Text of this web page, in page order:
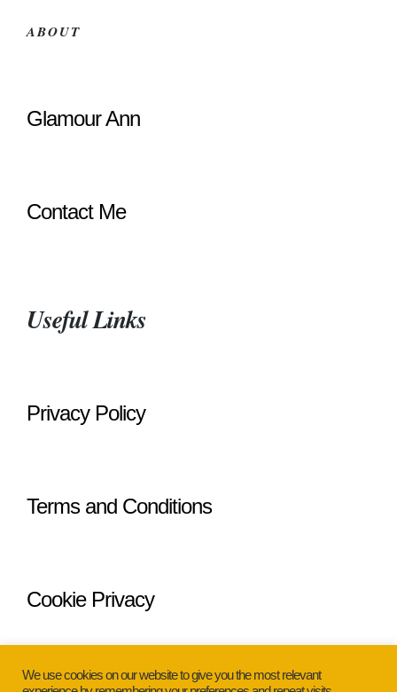
ABOUT
Glamour Ann
Contact Me
Useful Links
Privacy Policy
Terms and Conditions
Cookie Privacy
We use cookies on our website to give you the most relevant